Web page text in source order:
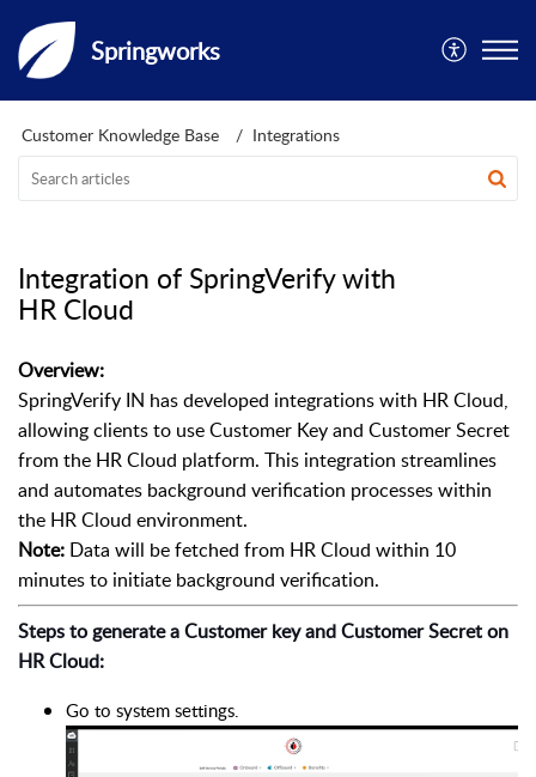
Springworks
Customer Knowledge Base Integrations
Integration of SpringVerify with
HR Cloud
Overview:
SpringVerify IN has developed integrations with HR Cloud,
allowing clients to use Customer Key and Customer Secret
from the HR Cloud platform. This integration streamlines
and automates background verification processes within
the HR Cloud environment.
Note: Data will be fetched from HR Cloud within 10
minutes to initiate background verification.
Steps to generate a Customer key and Customer Secret on
HR Cloud:
Go to system settings.